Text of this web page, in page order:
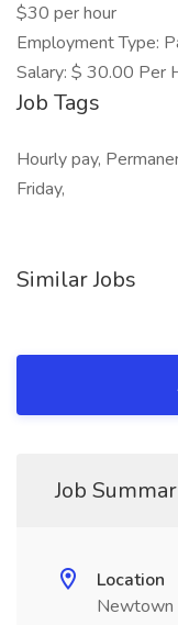
$30 per hour
Employment Type:
Salary: $ 30.00 Per
Job Tags
Hourly pay,
Friday,
Similar Jobs
Job
Location
Newtown